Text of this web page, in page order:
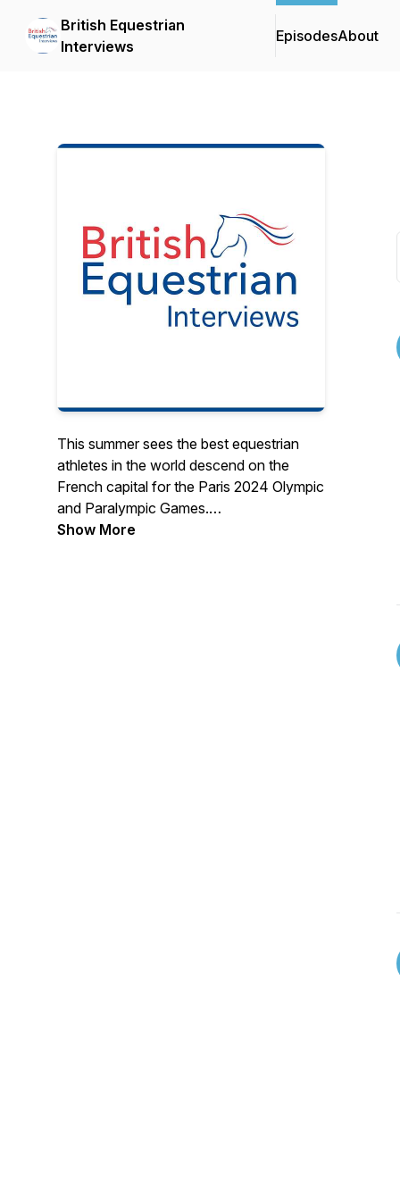
British Equestrian
Interviews
EpisodesAbout
This summer sees the best equestrian
athletes in the world descend on the
French capital for the Paris 2024 Olympic
and Paralympic Games.
Show More